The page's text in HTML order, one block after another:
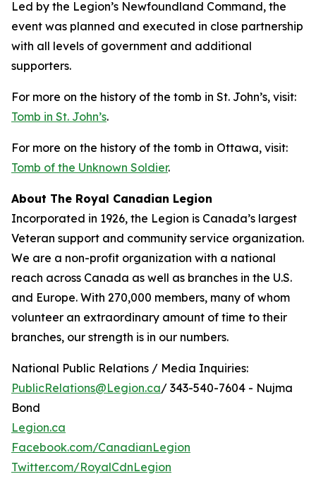
Led by the Legion’s Newfoundland Command, the
event was planned and executed in close partnership
with all levels of government and additional
supporters.
For more on the history of the tomb in St. John’s, visit:
Tomb in St. John’s.
For more on the history of the tomb in Ottawa, visit:
Tomb of the Unknown Soldier.
About The Royal Canadian Legion
Incorporated in 1926, the Legion is Canada’s largest
Veteran support and community service organization.
We are a non-profit organization with a national
reach across Canada as well as branches in the U.S.
and Europe. With 270,000 members, many of whom
volunteer an extraordinary amount of time to their
branches, our strength is in our numbers.
National Public Relations / Media Inquiries:
PublicRelations@Legion.ca/ 343-540-7604 - Nujma
Bond
Legion.ca
Facebook.com/CanadianLegion
Twitter.com/RoyalCdnLegion